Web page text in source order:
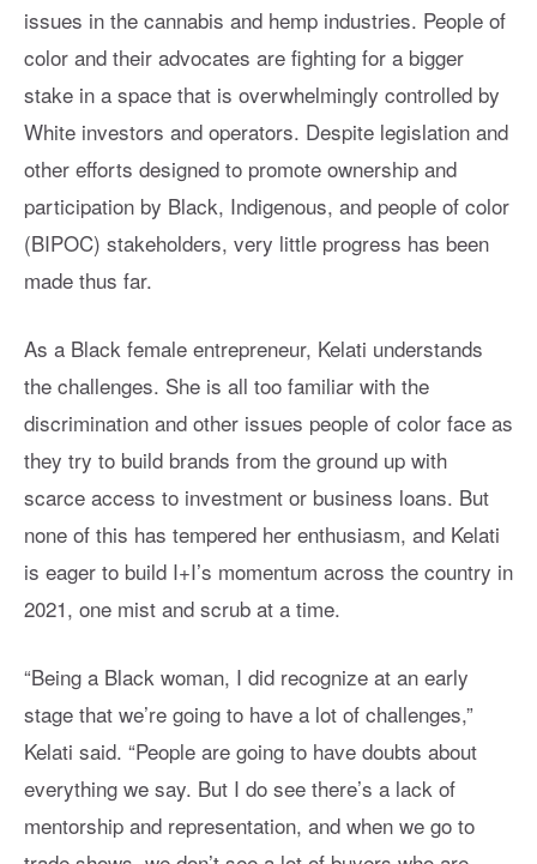
issues in the cannabis and hemp industries. People of
color and their advocates are fighting for a bigger
stake in a space that is overwhelmingly controlled by
White investors and operators. Despite legislation and
other efforts designed to promote ownership and
participation by Black, Indigenous, and people of color
(BIPOC) stakeholders, very little progress has been
made thus far.
As a Black female entrepreneur, Kelati understands
the challenges. She is all too familiar with the
discrimination and other issues people of color face as
they try to build brands from the ground up with
scarce access to investment or business loans. But
none of this has tempered her enthusiasm, and Kelati
is eager to build I+I’s momentum across the country in
2021, one mist and scrub at a time.
“Being a Black woman, I did recognize at an early
stage that we’re going to have a lot of challenges,”
Kelati said. “People are going to have doubts about
everything we say. But I do see there’s a lack of
mentorship and representation, and when we go to